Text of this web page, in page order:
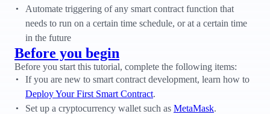
Automate triggering of any smart contract function that
needs to run on a certain time schedule, or at a certain time
in the future
Before you begin
Before you start this tutorial, complete the following items:
If you are new to smart contract development, learn how to
Deploy Your First Smart Contract.
Set up a cryptocurrency wallet such as MetaMask.